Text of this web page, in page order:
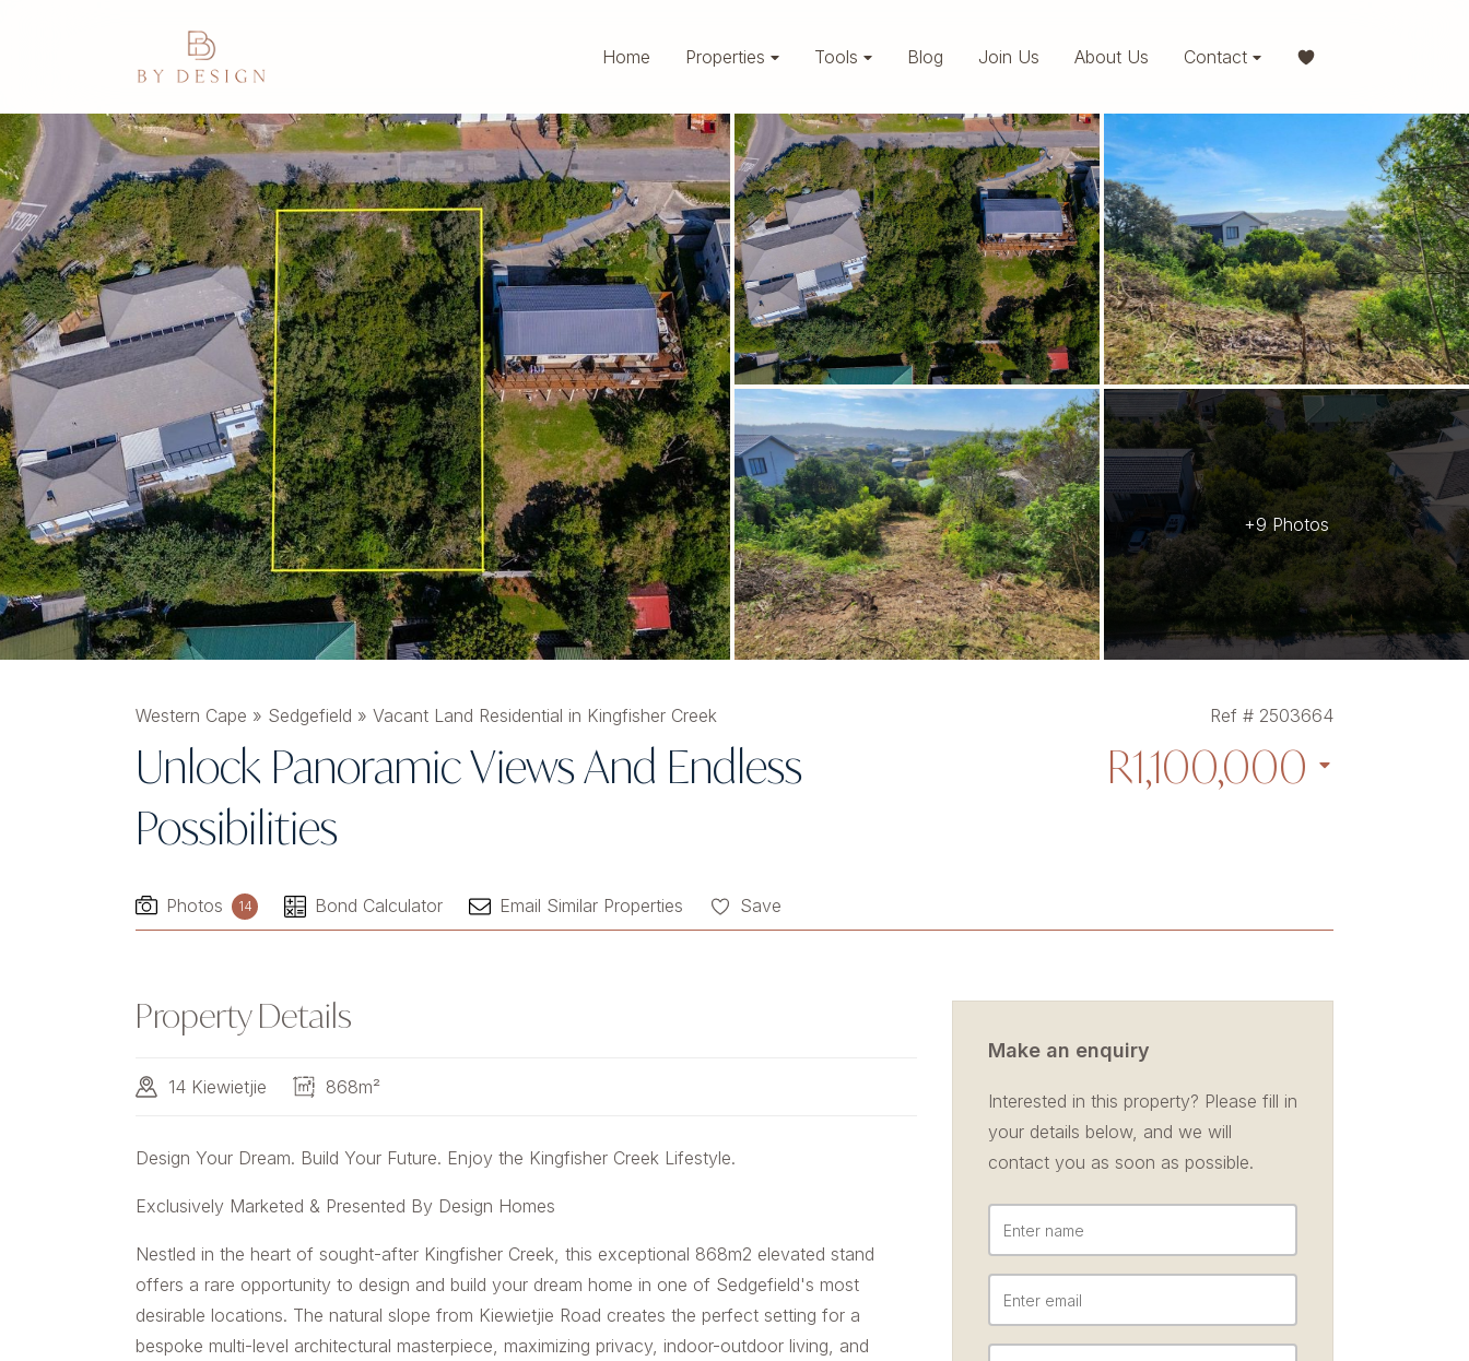
Home Properties Tools Blog Join Us About Us Contact
+9 Photos
Western Cape » Sedgefield » Vacant Land Residential in Kingfisher Creek
Unlock Panoramic Views And Endless
Possibilities
Ref # 2503664
R1,100,000
Photos 14 Bond Calculator Email Similar Properties Save
Property Details
14 Kiewietjie 868m²
Design Your Dream. Build Your Future. Enjoy the Kingfisher Creek Lifestyle.
Exclusively Marketed & Presented By Design Homes
Nestled in the heart of sought-after Kingfisher Creek, this exceptional 868m2 elevated stand
offers a rare opportunity to design and build your dream home in one of Sedgefield's most
desirable locations. The natural slope from Kiewietjie Road creates the perfect setting for a
bespoke multi-level architectural masterpiece, maximizing privacy, indoor-outdoor living, and
Make an enquiry
Interested in this property? Please fill in
your details below, and we will
contact you as soon as possible.